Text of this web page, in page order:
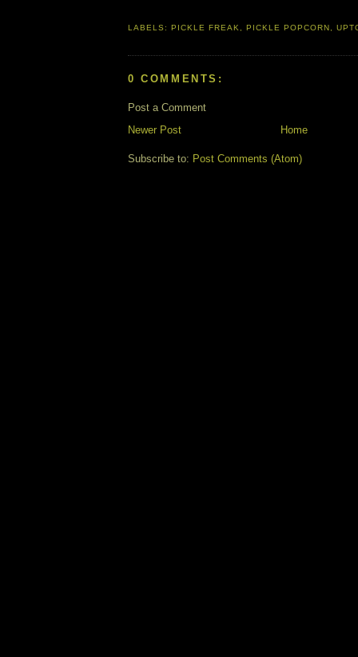
LABELS: PICKLE FREAK, PICKLE POPCORN ,
0 COMMENTS:
Post a Comment
Newer Post
Home
Subscribe to: Post Comments (Atom)